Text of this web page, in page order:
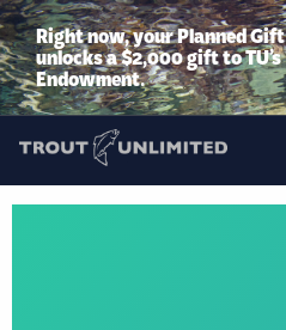
Right now, your Planned Gift
unlocks a $2,000 gift to TU’s
Endowment.